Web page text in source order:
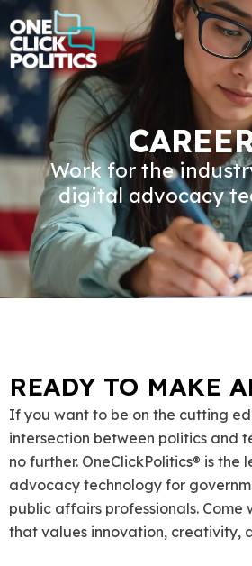
Skip
to
content
Work for the
digital advocacy
READY TO MAKE
If you want to be on the cutting
intersection between politics and
no further. OneClickPolitics® is the
advocacy technology for
public affairs professionals. Come
that values innovation, creativity,